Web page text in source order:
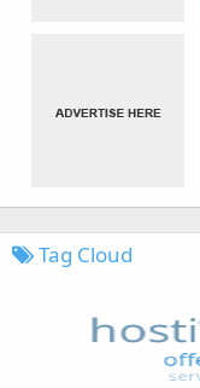
Tag Cloud